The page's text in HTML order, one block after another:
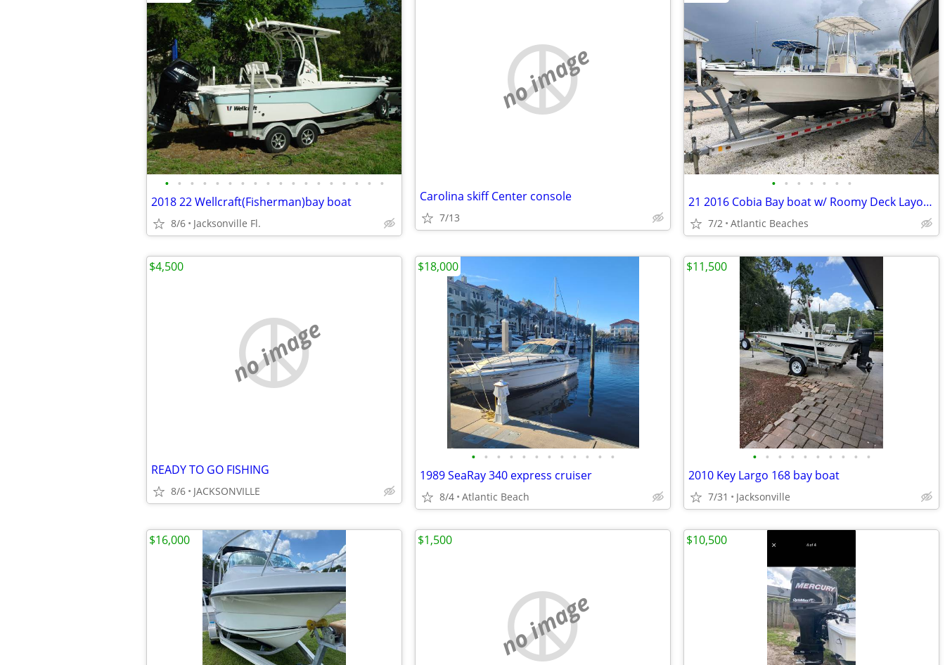
• • • • • • • • • • • • • • • • • •
2018 22 Wellcraft(Fisherman)bay boat
8/6 Jacksonville Fl.
no image
Carolina skiff Center console
7/13
• • • • • • •
21 2016 Cobia Bay boat w/ Roomy Deck Layout 651712 Rod Tip Protection
7/2 Atlantic Beaches
no image
READY TO GO FISHING
8/6 JACKSONVILLE
$4,500
• • • • • • • • • • • •
1989 SeaRay 340 express cruiser
8/4 Atlantic Beach
$18,000
• • • • • • • • • •
2010 Key Largo 168 bay boat
7/31 Jacksonville
$11,500
$16,000
no image
$1,500 $10,500